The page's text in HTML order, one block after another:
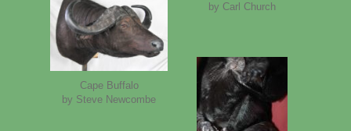
by Carl Church
Cape Buffalo
by Steve Newcombe